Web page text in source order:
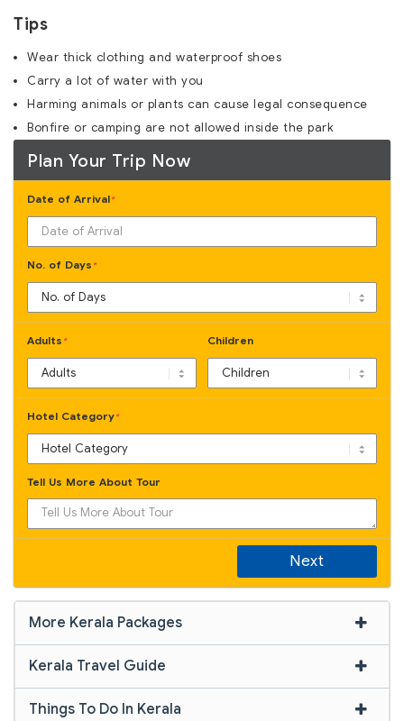
Tips
Wear thick clothing and waterproof shoes
Carry a lot of water with you
Harming animals or plants can cause legal consequence
Bonfire or camping are not allowed inside the park
Plan Your Trip Now
Date of Arrival*
No. of Days *
Adults * Children
Hotel Category*
Tell Us More About Tour
Next
More Kerala Packages
Kerala Travel Guide
Things To Do In Kerala